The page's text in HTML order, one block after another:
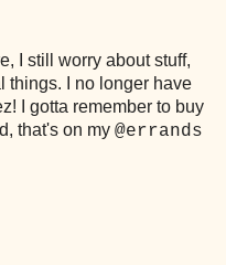
I still worry about stuff,
things. I no longer have
I gotta remember to buy
that's on my @errands